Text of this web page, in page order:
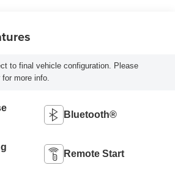
to final vehicle configuration. Please
more info.
Bluetooth®
Remote Start